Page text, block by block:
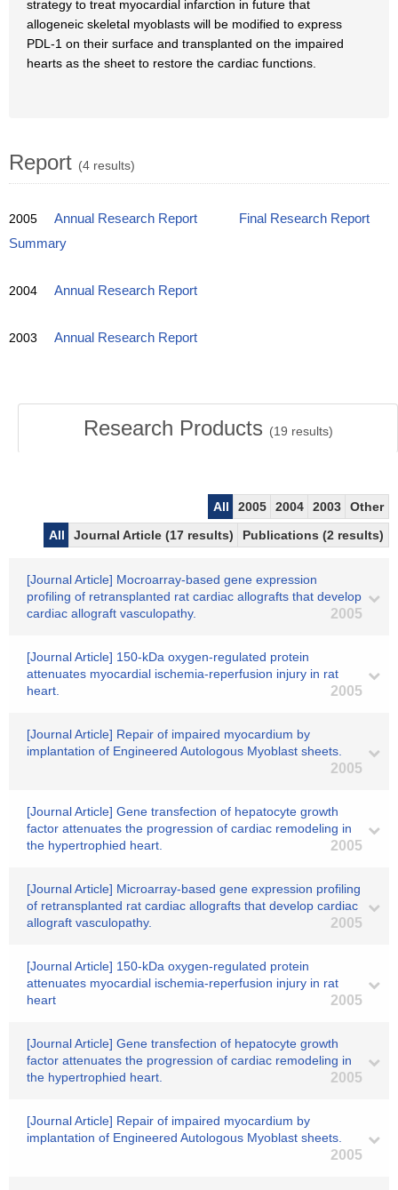
strategy to treat myocardial infarction in future that
allogeneic skeletal myoblasts will be modified to express
PDL-1 on their surface and transplanted on the impaired
hearts as the sheet to restore the cardiac functions.
Report (4 results)
2005 Annual Research Report
Final Research Report
Summary
2004 Annual Research Report
2003 Annual Research Report
Research Products (19 results)
All 2005 2004 2003
Other
All
Journal Article (17 results) Publications (2 results)
[Journal Article] Mocroarray-based gene expression
profiling of retransplanted rat cardiac allografts that develop
cardiac allograft vasculopathy.
2005
[Journal Article] 150-kDa oxygen-regulated protein
attenuates myocardial ischemia-reperfusion injury in rat
heart.
2005
[Journal Article] Repair of impaired myocardium by
implantation of Engineered Autologous Myoblast sheets.
2005
[Journal Article] Gene transfection of hepatocyte growth
factor attenuates the progression of cardiac remodeling in
the hypertrophied heart.
2005
[Journal Article] Microarray-based gene expression profiling
of retransplanted rat cardiac allografts that develop cardiac
allograft vasculopathy.
2005
[Journal Article] 150-kDa oxygen-regulated protein
attenuates myocardial ischemia-reperfusion injury in rat
heart
2005
[Journal Article] Gene transfection of hepatocyte growth
factor attenuates the progression of cardiac remodeling in
the hypertrophied heart.
2005
[Journal Article] Repair of impaired myocardium by
implantation of Engineered Autologous Myoblast sheets.
2005